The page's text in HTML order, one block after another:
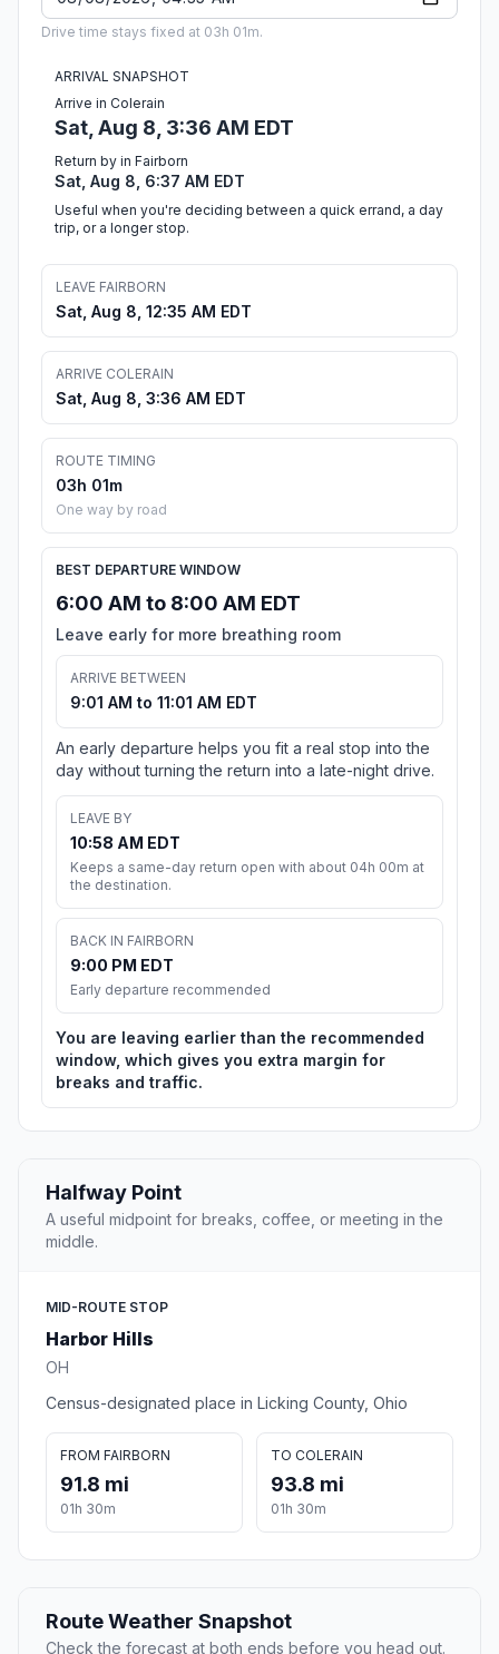
Drive time stays fixed at 03h 01m.
ARRIVAL SNAPSHOT
Arrive in Colerain
Sat, Aug 8, 3:36 AM EDT
Return by in Fairborn
Sat, Aug 8, 6:37 AM EDT
Useful when you're deciding between a quick errand, a day
trip, or a longer stop.
LEAVE FAIRBORN
Sat, Aug 8, 12:35 AM EDT
ARRIVE COLERAIN
Sat, Aug 8, 3:36 AM EDT
ROUTE TIMING
03h 01m
One way by road
BEST DEPARTURE WINDOW
6:00 AM to 8:00 AM EDT
Leave early for more breathing room
ARRIVE BETWEEN
9:01 AM to 11:01 AM EDT
An early departure helps you fit a real stop into the
day without turning the return into a late-night drive.
LEAVE BY
10:58 AM EDT
Keeps a same-day return open with about 04h 00m at
the destination.
BACK IN FAIRBORN
9:00 PM EDT
Early departure recommended
You are leaving earlier than the recommended
window, which gives you extra margin for
breaks and traffic.
Halfway Point
A useful midpoint for breaks, coffee, or meeting in the
middle.
MID-ROUTE STOP
Harbor Hills
OH
Census-designated place in Licking County, Ohio
FROM FAIRBORN
91.8 mi
01h 30m
TO COLERAIN
93.8 mi
01h 30m
Route Weather Snapshot
Check the forecast at both ends before you head out.